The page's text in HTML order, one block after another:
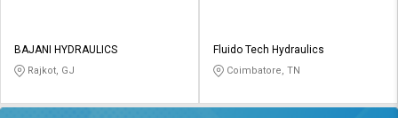
BAJANI HYDRAULICS
Rajkot, GJ
Fluido Tech Hydraulics
Coimbatore, TN